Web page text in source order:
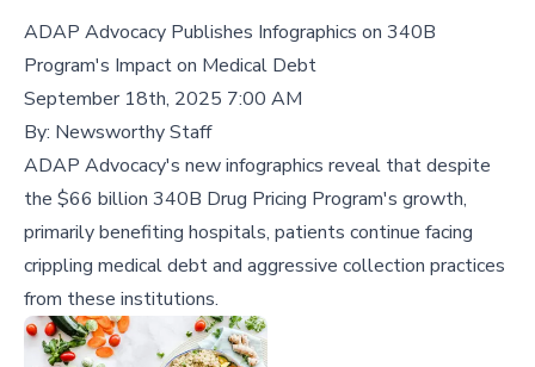
ADAP Advocacy Publishes Infographics on 340B
Program's Impact on Medical Debt
September 18th, 2025 7:00 AM
By: Newsworthy Staff
ADAP Advocacy's new infographics reveal that despite
the $66 billion 340B Drug Pricing Program's growth,
primarily benefiting hospitals, patients continue facing
crippling medical debt and aggressive collection practices
from these institutions.